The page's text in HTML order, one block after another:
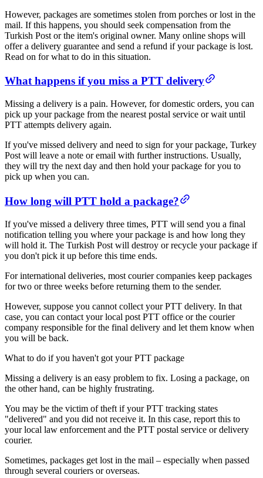
However, packages are sometimes stolen from porches or lost in the
mail. If this happens, you should seek compensation from the
Turkish Post or the item's original owner. Many online shops will
offer a delivery guarantee and send a refund if your package is lost.
Read on for what to do in this situation.
​What happens if you miss a PTT delivery​
Missing a delivery is a pain. However, for domestic orders, you can
pick up your package from the nearest postal service or wait until
PTT attempts delivery again.
If you've missed delivery and need to sign for your package, Turkey
Post will leave a note or email with further instructions. Usually,
they will try the next day and then hold your package for you to
pick up when you can.
​​How long will PTT hold a package?​
If you've missed a delivery three times, PTT will send you a final
notification telling you where your package is and how long they
will hold it. The Turkish Post will destroy or recycle your package if
you don't pick it up before this time ends.
For international deliveries, most courier companies keep packages
for two or three weeks before returning them to the sender.
However, suppose you cannot collect your PTT delivery. In that
case, you can contact your local post PTT office or the courier
company responsible for the final delivery and let them know when
you will be back.
​What to do if you haven't got your PTT package​
Missing a delivery is an easy problem to fix. Losing a package, on
the other hand, can be highly frustrating.
You may be the victim of theft if your PTT tracking states
"delivered" and you did not receive it. In this case, report this to
your local law enforcement and the PTT postal service or delivery
courier.
Sometimes, packages get lost in the mail – especially when passed
through several couriers or overseas.